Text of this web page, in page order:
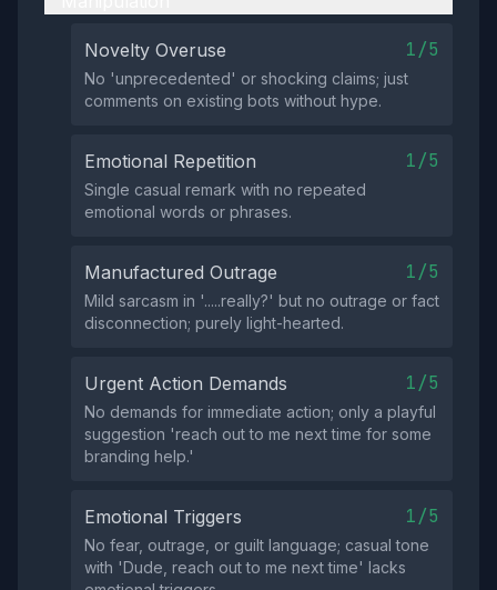
Novelty Overuse 1/5
No 'unprecedented' or shocking claims; just
comments on existing bots without hype.
Emotional Repetition 1/5
Single casual remark with no repeated
emotional words or phrases.
Manufactured Outrage 1/5
Mild sarcasm in '.....really?' but no outrage or fact
disconnection; purely light-hearted.
Urgent Action Demands 1/5
No demands for immediate action; only a playful
suggestion 'reach out to me next time for some
branding help.'
Emotional Triggers 1/5
No fear, outrage, or guilt language; casual tone
with 'Dude, reach out to me next time' lacks